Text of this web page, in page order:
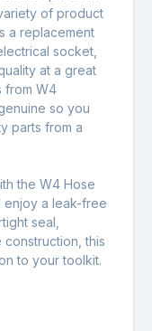
of product
a replacement
socket,
at a great
from W4
so you
parts from a
the W4 Hose
enjoy a leak-free
seal,
this
to your toolkit.